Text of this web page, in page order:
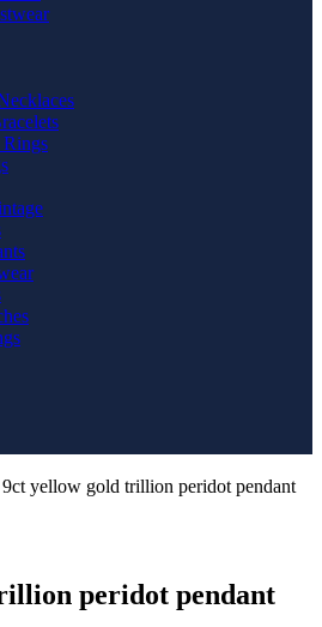
Rings
yellow gold trillion peridot pendant
peridot pendant